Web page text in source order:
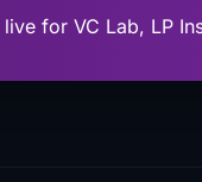
live for VC Lab, LP